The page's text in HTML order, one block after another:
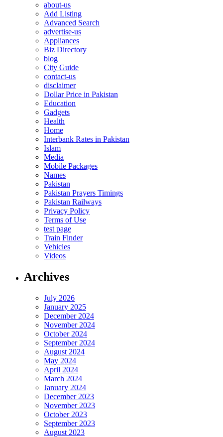
about-us
Add Listing
Advanced Search
advertise-us
Appliances
Biz Directory
blog
City Guide
contact-us
disclaimer
Dollar Price in Pakistan
Education
Gadgets
Health
Home
Interbank Rates in Pakistan
Islam
Media
Mobile Packages
Names
Pakistan
Pakistan Prayers Timings
Pakistan Railways
Privacy Policy
Terms of Use
test page
Train Finder
Vehicles
Videos
Archives
July 2026
January 2025
December 2024
November 2024
October 2024
September 2024
August 2024
May 2024
April 2024
March 2024
January 2024
December 2023
November 2023
October 2023
September 2023
August 2023